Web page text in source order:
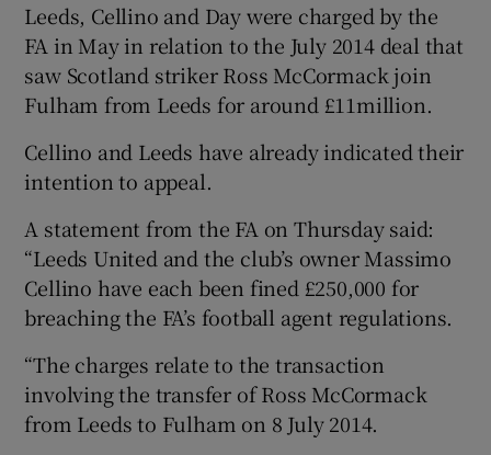
Show Sponsored sub sections
Leeds, Cellino and Day were charged by the
FA in May in relation to the July 2014 deal that
saw Scotland striker Ross McCormack join
Fulham from Leeds for around £11million.
Cellino and Leeds have already indicated their
intention to appeal.
A statement from the FA on Thursday said:
“Leeds United and the club’s owner Massimo
Cellino have each been fined £250,000 for
breaching the FA’s football agent regulations.
“The charges relate to the transaction
involving the transfer of Ross McCormack
from Leeds to Fulham on 8 July 2014.